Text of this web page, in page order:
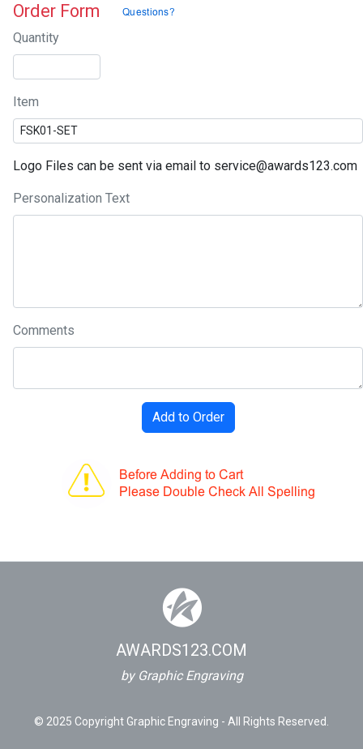
Order Form
Quantity
Item
Logo Files can be sent via email to service@awards123.com
Personalization Text
Comments
AWARDS123.COM
by Graphic Engraving
© 2025 Copyright Graphic Engraving - All Rights Reserved.